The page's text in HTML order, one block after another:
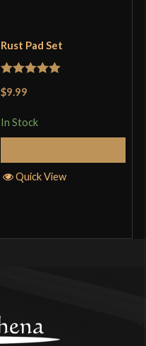
Rust Pad Set
Rated
$9.99
In Stock
Quick View